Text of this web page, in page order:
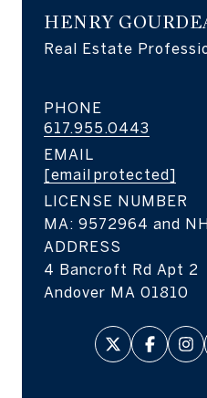
HENRY
Real Estate
PHONE
617.955.0443
EMAIL
[email protected]
LICENSE NUMBER
MA: 9572964 and
ADDRESS
4 Bancroft Rd Apt 2
Andover MA 01810